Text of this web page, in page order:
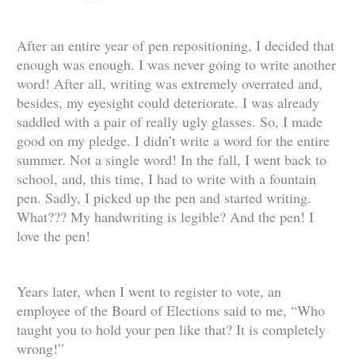
After an entire year of pen repositioning, I decided that
enough was enough. I was never going to write another
word! After all, writing was extremely overrated and,
besides, my eyesight could deteriorate. I was already
saddled with a pair of really ugly glasses. So, I made
good on my pledge. I didn’t write a word for the entire
summer. Not a single word! In the fall, I went back to
school, and, this time, I had to write with a fountain
pen. Sadly, I picked up the pen and started writing.
What??? My handwriting is legible? And the pen! I
love the pen!
Years later, when I went to register to vote, an
employee of the Board of Elections said to me, “Who
taught you to hold your pen like that? It is completely
wrong!”